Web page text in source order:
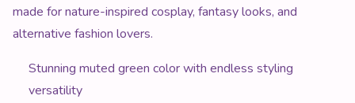
made for nature-inspired cosplay, fantasy looks, and
alternative fashion lovers.
Stunning muted green color with endless styling
versatility